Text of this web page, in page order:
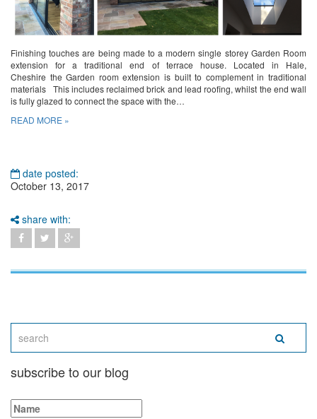
Finishing touches are being made to a modern single storey Garden Room
extension for a traditional end of terrace house. Located in Hale,
Cheshire the Garden room extension is built to complement in traditional
materials This includes reclaimed brick and lead roofing, whilst the end wall
is fully glazed to connect the space with the…
READ MORE »
date posted:
October 13, 2017
share with:
subscribe to our blog